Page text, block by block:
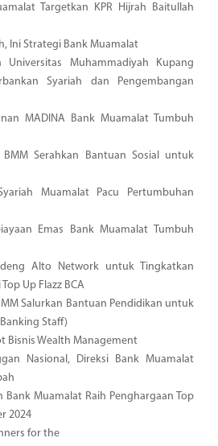
Targetkan KPR Hijrah Baitullah
Ini Strategi Bank Muamalat
Universitas Muhammadiyah Kupang
Syariah dan Pengembangan
MADINA Bank Muamalat Tumbuh
Serahkan Bantuan Sosial untuk
Muamalat Pacu Pertumbuhan
Emas Bank Muamalat Tumbuh
Alto Network untuk Tingkatkan
Up Flazz BCA
Salurkan Bantuan Pendidikan untuk
Staff)
Bisnis Wealth Management
Nasional, Direksi Bank Muamalat
Bank Muamalat Raih Penghargaan Top
2024
for the